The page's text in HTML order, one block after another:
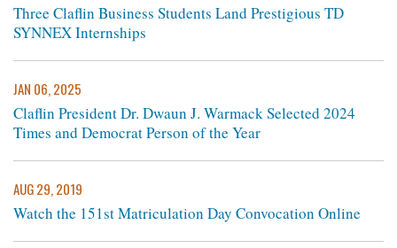
Three Claflin Business Students Land Prestigious TD
SYNNEX Internships
JAN 06, 2025
Claflin President Dr. Dwaun J. Warmack Selected 2024
Times and Democrat Person of the Year
AUG 29, 2019
Watch the 151st Matriculation Day Convocation Online